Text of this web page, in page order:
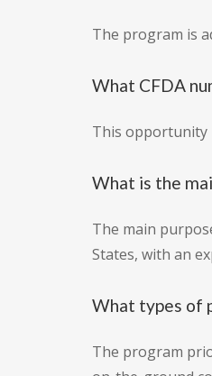
The program is
What CFDA
This opportunity
What is the
The main
States, with an
What types of
The program